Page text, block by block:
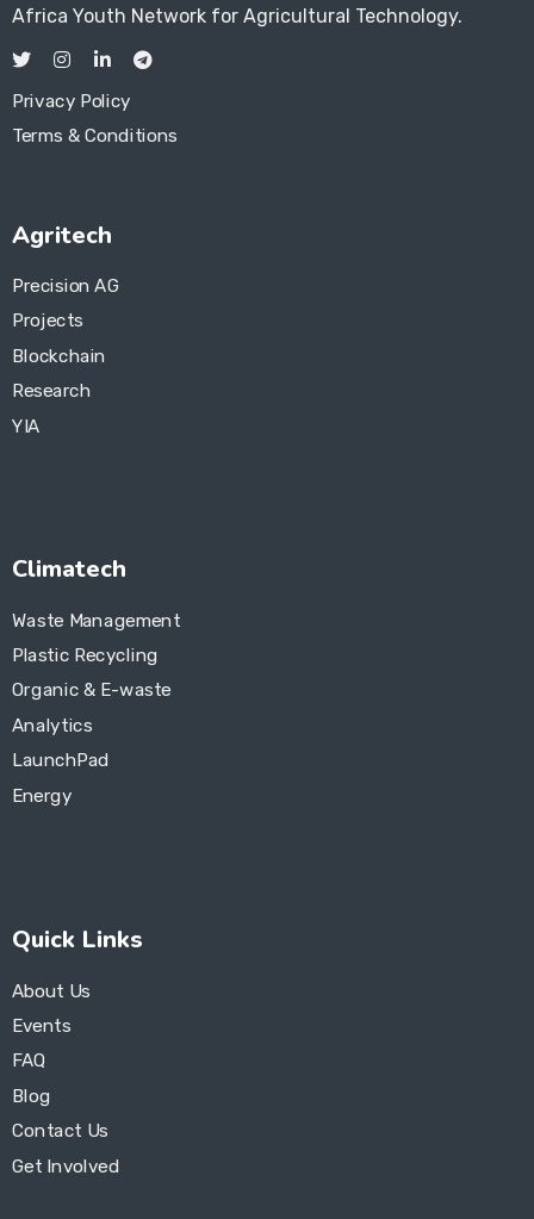
Africa Youth Network for Agricultural Technology.
Privacy Policy
Terms & Conditions
Agritech
Precision AG
Projects
Blockchain
Research
YIA
Climatech
Waste Management
Plastic Recycling
Organic & E-waste
Analytics
LaunchPad
Energy
Quick Links
About Us
Events
FAQ
Blog
Contact Us
Get Involved